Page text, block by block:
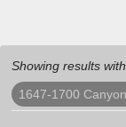
Showing results
1647-1700